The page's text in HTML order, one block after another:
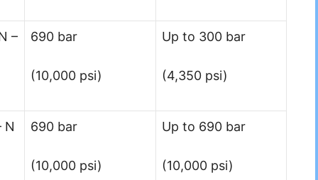
– 690 bar
(10,000 psi)
Up to 300 bar
(4,350 psi)
N 690 bar
(10,000 psi)
Up to 690 bar
(10,000 psi)